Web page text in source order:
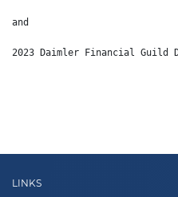
and
2023 Daimler Financial Guild
LINKS